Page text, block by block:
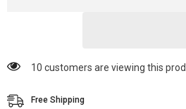
50 customers are viewing this
Free Shipping